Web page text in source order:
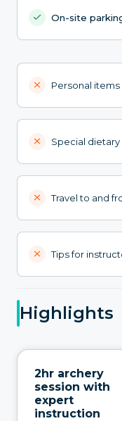
On-site
Personal
Special
Travel to and
Tips for
Highlights
2hr archery
session with
expert
instruction